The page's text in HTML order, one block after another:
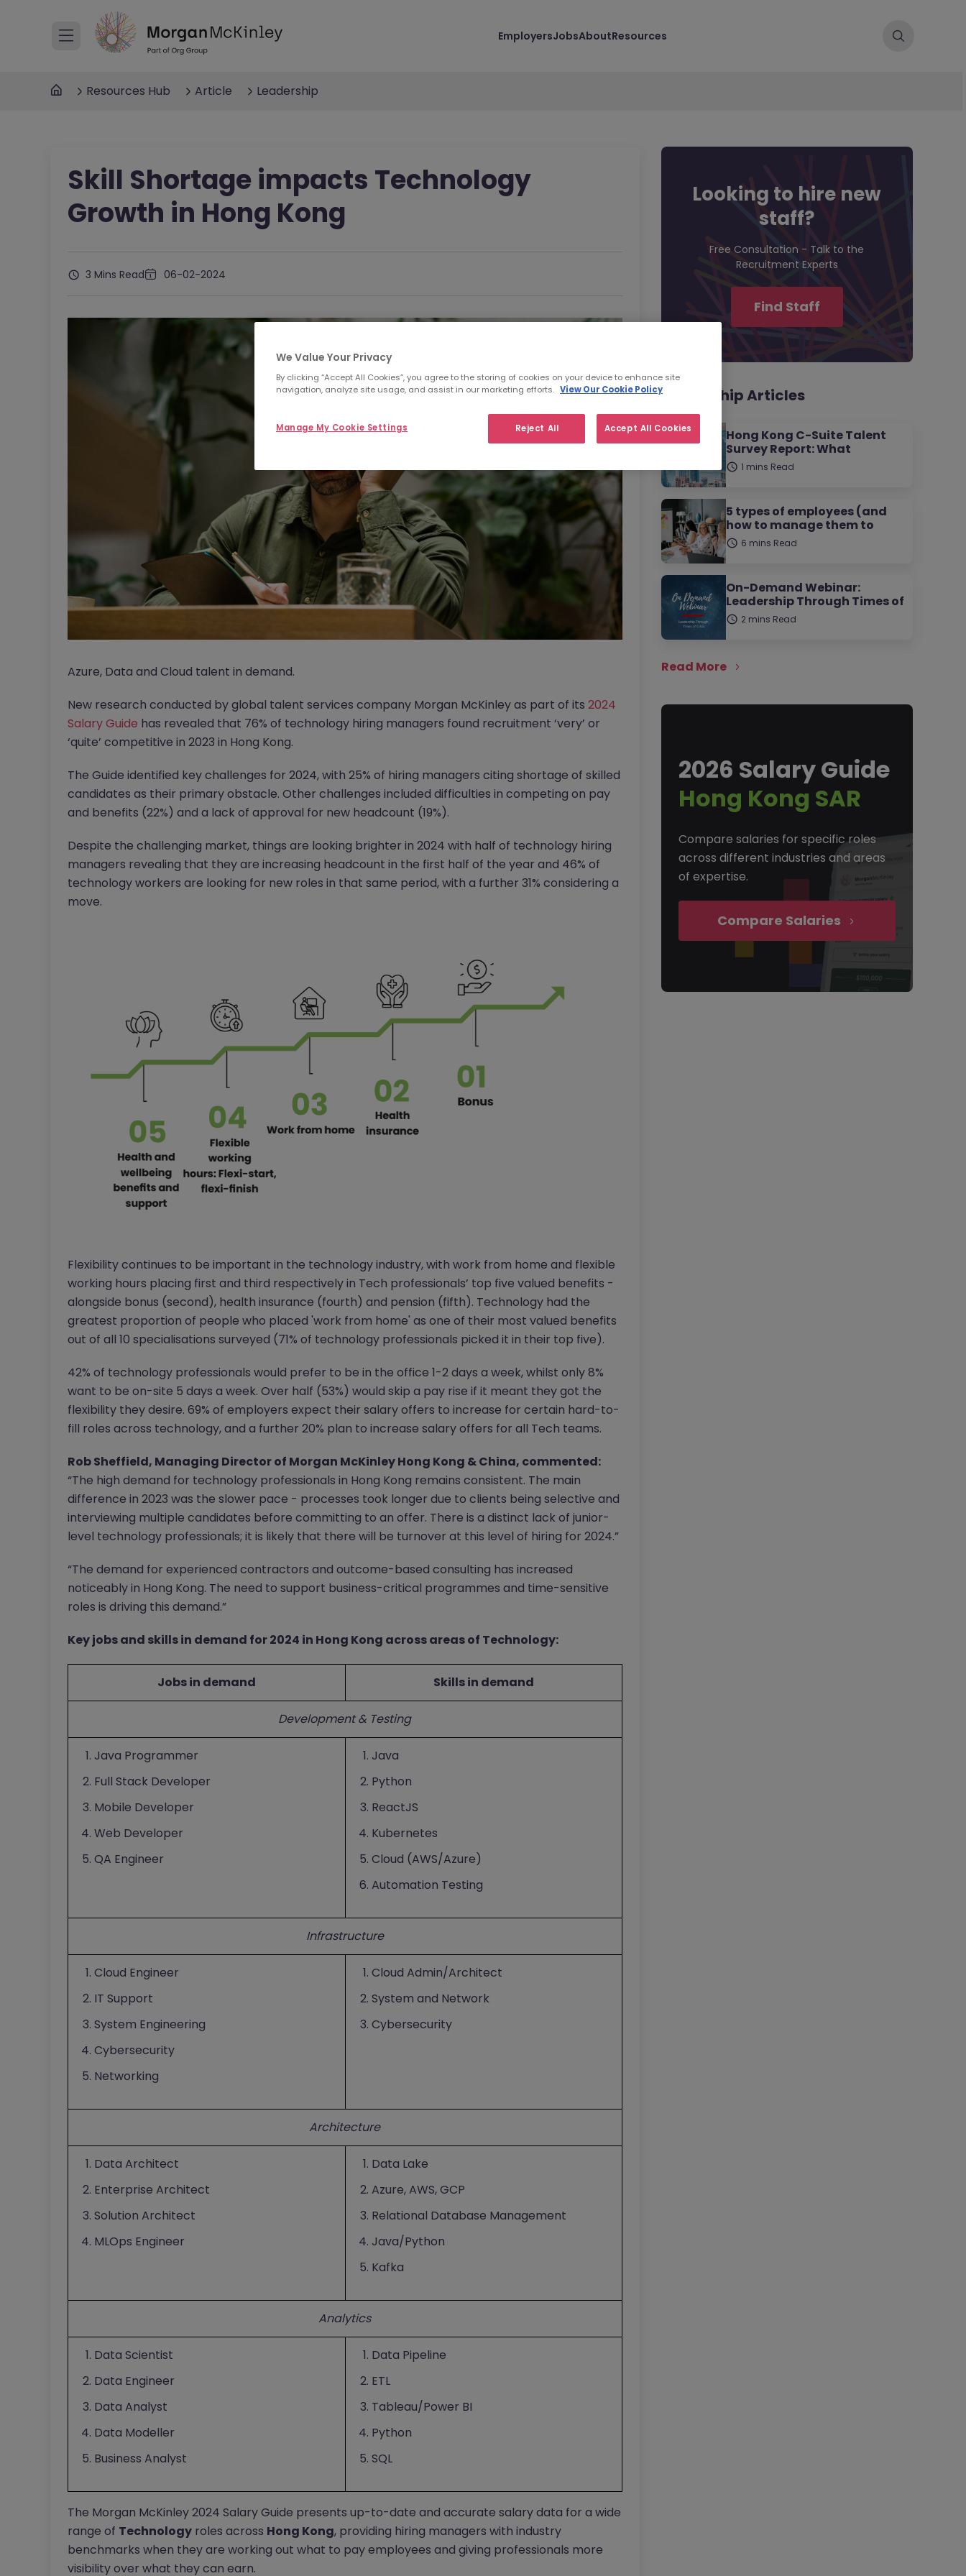
EmployersJobsAboutResources
Resources Hub Article Leadership
Skill Shortage impacts Technology
Growth in Hong Kong
3 Mins Read 06-02-2024
Azure, Data and Cloud talent in demand.
New research conducted by global talent services company Morgan McKinley as part of its 2024
Salary Guide has revealed that 76% of technology hiring managers found recruitment ‘very’ or
‘quite’ competitive in 2023 in Hong Kong.
The Guide identified key challenges for 2024, with 25% of hiring managers citing shortage of skilled
candidates as their primary obstacle. Other challenges included difficulties in competing on pay
and benefits (22%) and a lack of approval for new headcount (19%).
Despite the challenging market, things are looking brighter in 2024 with half of technology hiring
managers revealing that they are increasing headcount in the first half of the year and 46% of
technology workers are looking for new roles in that same period, with a further 31% considering a
move.
Flexibility continues to be important in the technology industry, with work from home and flexible
working hours placing first and third respectively in Tech professionals’ top five valued benefits -
alongside bonus (second), health insurance (fourth) and pension (fifth). Technology had the
greatest proportion of people who placed 'work from home' as one of their most valued benefits
out of all 10 specialisations surveyed (71% of technology professionals picked it in their top five).
42% of technology professionals would prefer to be in the office 1-2 days a week, whilst only 8%
want to be on-site 5 days a week. Over half (53%) would skip a pay rise if it meant they got the
flexibility they desire. 69% of employers expect their salary offers to increase for certain hard-to-
fill roles across technology, and a further 20% plan to increase salary offers for all Tech teams.
Rob Sheffield, Managing Director of Morgan McKinley Hong Kong & China, commented:
“The high demand for technology professionals in Hong Kong remains consistent. The main
difference in 2023 was the slower pace - processes took longer due to clients being selective and
interviewing multiple candidates before committing to an offer. There is a distinct lack of junior-
level technology professionals; it is likely that there will be turnover at this level of hiring for 2024.”
“The demand for experienced contractors and outcome-based consulting has increased
noticeably in Hong Kong. The need to support business-critical programmes and time-sensitive
roles is driving this demand.”
Key jobs and skills in demand for 2024 in Hong Kong across areas of Technology:
Jobs in demand Skills in demand
Development & Testing
Java Programmer
Full Stack Developer
Mobile Developer
Web Developer
QA Engineer
Java
Python
ReactJS
Kubernetes
Cloud (AWS/Azure)
Automation Testing
Infrastructure
Cloud Engineer
IT Support
System Engineering
Cybersecurity
Networking
Cloud Admin/Architect
System and Network
Cybersecurity
Architecture
Data Architect
Enterprise Architect
Solution Architect
MLOps Engineer
Data Lake
Azure, AWS, GCP
Relational Database Management
Java/Python
Kafka
Analytics
Data Scientist
Data Engineer
Data Analyst
Data Modeller
Business Analyst
Data Pipeline
ETL
Tableau/Power BI
Python
SQL
The Morgan McKinley 2024 Salary Guide presents up-to-date and accurate salary data for a wide
range of Technologyroles across Hong Kong, providing hiring managers with industry
benchmarks when they are working out what to pay employees and giving professionals more
visibility over what they can earn.
Looking to hire new
staff?
Free Consultation - Talk to the
Recruitment Experts
Find Staff
Leadership Articles
Hong Kong C-Suite Talent
Survey Report: What
1 mins Read
5 types of employees (and
how to manage them to
6 mins Read
On-Demand Webinar:
Leadership Through Times of
2 mins Read
Read More
2026 Salary Guide
Hong Kong SAR
Compare salaries for specific roles
across different industries and areas
of expertise.
Compare Salaries
We Value Your Privacy
By clicking “Accept All Cookies”, you agree to the storing of cookies on your device to enhance site
navigation, analyze site usage, and assist in our marketing efforts. View Our Cookie Policy
Reject All Accept All Cookies
Manage My Cookie Settings